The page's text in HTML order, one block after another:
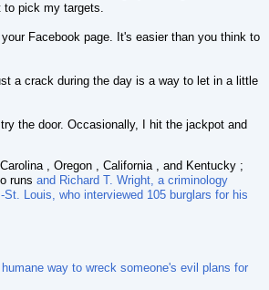
pick my targets.
Facebook page. It's easier than you think to
a crack during the day is a way to let in a little
the door. Occasionally, I hit the jackpot and
, Oregon , California , and Kentucky ;
runs and Richard T. Wright, a criminology
Louis, who interviewed 105 burglars for his
way to wreck someone's evil plans for